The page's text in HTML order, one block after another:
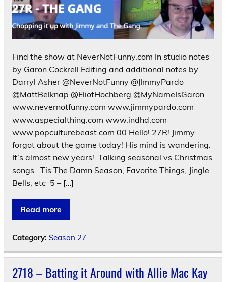
Find the show at NeverNotFunny.com In studio notes
by Garon Cockrell Editing and additional notes by
Darryl Asher @NeverNotFunny @JImmyPardo
@MattBelknap @EliotHochberg @MyNameIsGaron
www.nevernotfunny.com www.jimmypardo.com
www.aspecialthing.com www.indhd.com
www.popculturebeast.com 00 Hello! 27R! Jimmy
forgot about the game today! His mind is wandering.
It’s almost new years! Talking seasonal vs Christmas
songs. Tis The Damn Season, Favorite Things, Jingle
Bells, etc 5 – […]
Read more
Category: Season 27
2718 – Batting it Around with Allie Mac Kay